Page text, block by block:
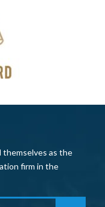
themselves as the
firm in the